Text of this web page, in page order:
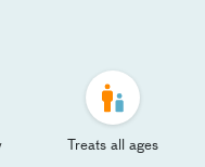
Treats all ages